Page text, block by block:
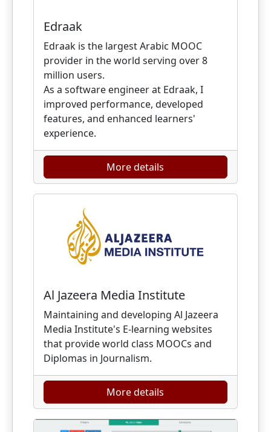
Edraak
Edraak is the largest Arabic MOOC
provider in the world serving over 8
million users.
As a software engineer at Edraak, I
improved performance, developed
features, and enhanced learners'
experience.
More details
Al Jazeera Media Institute
Maintaining and developing Al Jazeera
Media Institute's E-learning websites
that provide world class MOOCs and
Diplomas in Journalism.
More details